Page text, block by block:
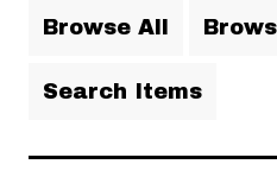
Browse All
Search Items